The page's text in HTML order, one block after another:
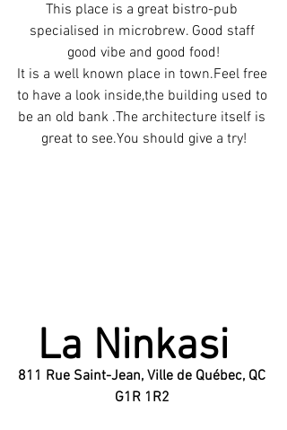
This place is a great bistro-pub
specialised in microbrew. Good staff
good vibe and good food!
It is a well known place in town.Feel free
to have a look inside,the building used to
be an old bank .The architecture itself is
great to see.You should give a try!
La Ninkasi
811 Rue Saint-Jean, Ville de Québec, QC
G1R 1R2